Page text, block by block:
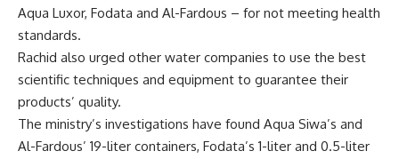
Aqua Luxor, Fodata and Al-Fardous – for not meeting health
standards.
Rachid also urged other water companies to use the best
scientific techniques and equipment to guarantee their
products’ quality.
The ministry’s investigations have found Aqua Siwa’s and
Al-Fardous’ 19-liter containers, Fodata’s 1-liter and 0.5-liter